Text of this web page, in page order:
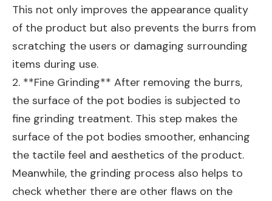
This not only improves the appearance quality
of the product but also prevents the burrs from
scratching the users or damaging surrounding
items during use.
2. **Fine Grinding** After removing the burrs,
the surface of the pot bodies is subjected to
fine grinding treatment. This step makes the
surface of the pot bodies smoother, enhancing
the tactile feel and aesthetics of the product.
Meanwhile, the grinding process also helps to
check whether there are other flaws on the